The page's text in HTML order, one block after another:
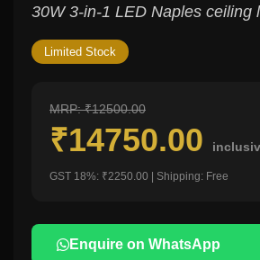
30W 3-in-1 LED Naples ceiling
Limited Stock
MRP: ₹12500.00
₹14750.00
GST 18%: ₹2250.00 | Shipping: Free
Enquire on WhatsApp